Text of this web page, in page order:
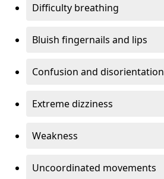
Difficulty breathing
Bluish fingernails and lips
Confusion and disorientation
Extreme dizziness
Weakness
Uncoordinated movements